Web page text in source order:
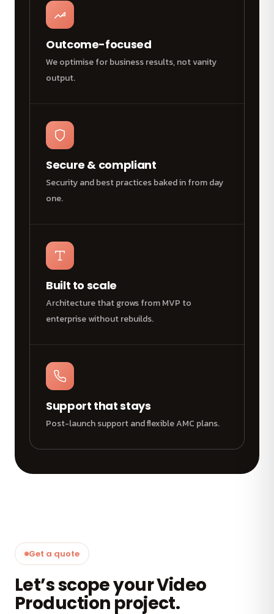
Outcome-focused
We optimise for business results, not vanity
output.
Secure & compliant
Security and best practices baked in from day
one.
Built to scale
Architecture that grows from MVP to
enterprise without rebuilds.
Support that stays
Post-launch support and flexible AMC plans.
Get a quote
Let’s scope your Video
Production project.